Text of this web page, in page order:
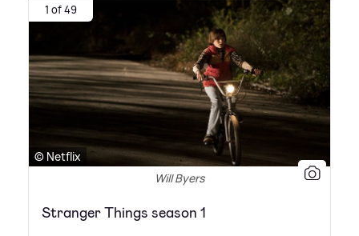
1 of 49
© Netflix
Will Byers
Stranger Things season 1